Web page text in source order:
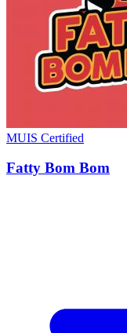
MUIS Certified
Fatty Bom Bom